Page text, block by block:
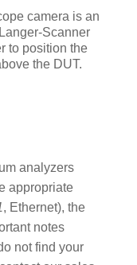
camera is an
Scanner
to position the
the DUT.
analyzers
appropriate
, Ethernet), the
notes
not find your